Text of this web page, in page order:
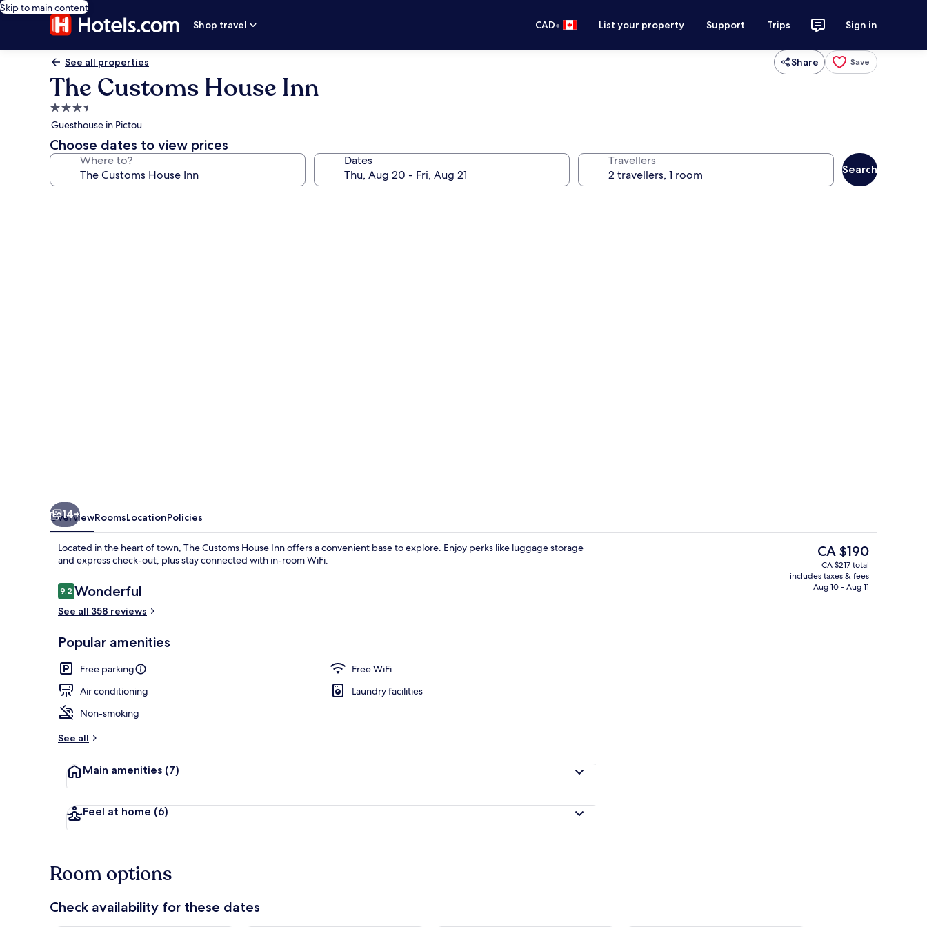
Skip to main content
Shop travel
CAD• List your property Support Trips Sign in
See all properties Share Save
The Customs House Inn
3.5
star
property
Guesthouse in Pictou
Choose dates to view prices
Where to? Dates Travellers
Search
14+
OverviewRoomsLocationPolicies
Located in the heart of town, The Customs House Inn offers a convenient base to explore. Enjoy perks like luggage storage
and express check-out, plus stay connected with in-room WiFi.
Reviews
9.29.2 out of 10
Wonderful
See all 358 reviews
Popular amenities
Free parking
Free WiFi
Air conditioning
Laundry facilities
Non-smoking
See all
Main amenities (7)
Feel at home (6)
The
current
price
is
CA $190
CA $217 total
includes taxes & fees
Aug 10 - Aug 11
Room options
Check availability for these dates